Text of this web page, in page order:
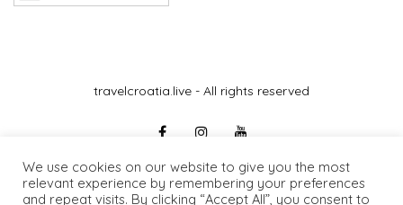
travelcroatia.live - All rights reserved
We use cookies on our website to give you the most
relevant experience by remembering your preferences
and repeat visits. By clicking “Accept All”, you consent to